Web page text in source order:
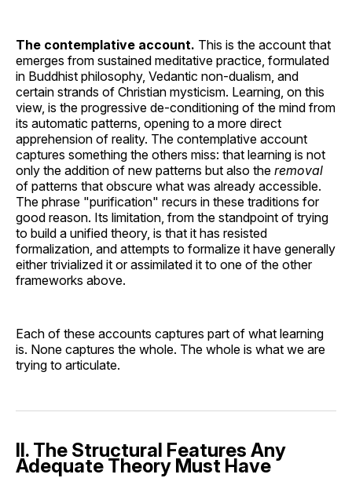
The contemplative account. This is the account that
emerges from sustained meditative practice, formulated
in Buddhist philosophy, Vedantic non-dualism, and
certain strands of Christian mysticism. Learning, on this
view, is the progressive de-conditioning of the mind from
its automatic patterns, opening to a more direct
apprehension of reality. The contemplative account
captures something the others miss: that learning is not
only the addition of new patterns but also the removal
of patterns that obscure what was already accessible.
The phrase "purification" recurs in these traditions for
good reason. Its limitation, from the standpoint of trying
to build a unified theory, is that it has resisted
formalization, and attempts to formalize it have generally
either trivialized it or assimilated it to one of the other
frameworks above.
Each of these accounts captures part of what learning
is. None captures the whole. The whole is what we are
trying to articulate.
II. The Structural Features Any
Adequate Theory Must Have